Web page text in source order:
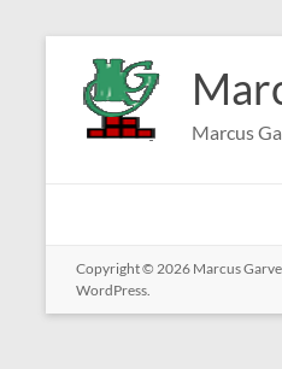
content
Marcus
Copyright © 2026 Marcus
WordPress.